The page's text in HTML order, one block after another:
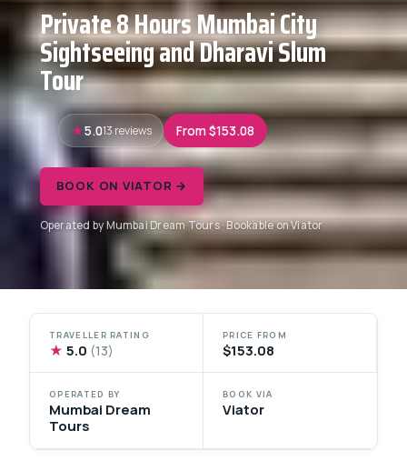
Private 8 Hours Mumbai City
Sightseeing and Dharavi Slum
Tour
5.013 reviews From $153.08
BOOK ON VIATOR →
Operated by Mumbai Dream Tours · Bookable on Viator
TRAVELLER RATING
★ 5.0 (13)
PRICE FROM
$153.08
OPERATED BY
Mumbai Dream
Tours
BOOK VIA
Viator